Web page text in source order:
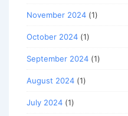
November 2024 (1)
October 2024 (1)
September 2024 (1)
August 2024 (1)
July 2024 (1)